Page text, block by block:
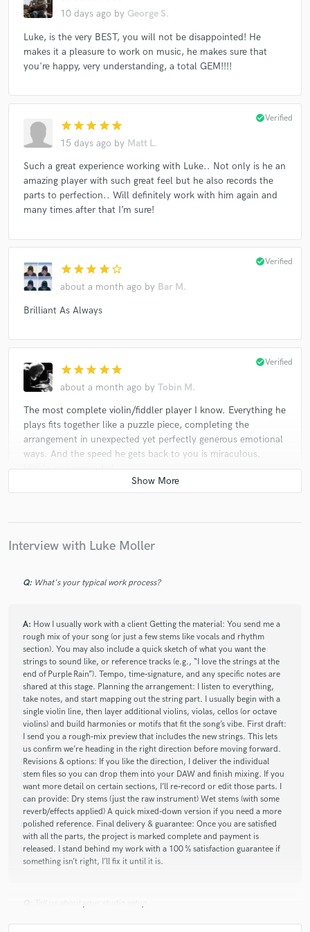
Alan Fletcher (2) Feat. Alyce Platt
Dave Lee
David Lowery
AC Soul Symphony / Mistura Feat Tiffany T'Zelle
Danny Widdicombe & Trichotomy
David Lowery
Dan Murphy (28)
Johanna Hemara
10 days ago by George S.
Luke, is the very BEST, you will not be disappointed! He
makes it a pleasure to work on music, he makes sure that
you're happy, very understanding, a total GEM!!!!
star star star star star
15 days ago by Matt L.
check_circleVerified
Such a great experience working with Luke.. Not only is he an
amazing player with such great feel but he also records the
parts to perfection.. Will definitely work with him again and
many times after that I’m sure!
star star star star star_border
about a month ago by Bar M.
check_circleVerified
Brilliant As Always
star star star star star
about a month ago by Tobin M.
check_circleVerified
The most complete violin/fiddler player I know. Everything he
plays fits together like a puzzle piece, completing the
arrangement in unexpected yet perfectly generous emotional
ways. And the speed he gets back to you is miraculous.
Highly recommended.
about a month ago by
check_circleVerified
starstarstarstarstar
about a month agobyTobin M.
check_circleVerified
Luke plays with such consistency of thought and style, I can
layer his several takes and create a knitted mosaic of sound
that frames my original intent, giving my recording a 3-
dimensional background of fiddles and violas and mandolins.
Really rewarding. Transforms my compositions. Highly
recommended!
starstarstarstarstar_border
about a month ago by Bar M.
check_circle
Waves of Brilliance ✨ Just Stellar.
Luke is a True Maestro of the human spirit touch in this
Interview with Luke Moller
Q: What's your typical work process?
A: How I usually work with a client Getting the material: You send me a
rough mix of your song (or just a few stems like vocals and rhythm
section). You may also include a quick sketch of what you want the
strings to sound like, or reference tracks (e.g., “I love the strings at the
end of Purple Rain”). Tempo, time‑signature, and any specific notes are
shared at this stage. Planning the arrangement: I listen to everything,
take notes, and start mapping out the string part. I usually begin with a
single violin line, then layer additional violins, violas, cellos (or octave
violins) and build harmonies or motifs that fit the song’s vibe. First draft:
I send you a rough‑mix preview that includes the new strings. This lets
us confirm we’re heading in the right direction before moving forward.
Revisions & options: If you like the direction, I deliver the individual
stem files so you can drop them into your DAW and finish mixing. If you
want more detail on certain sections, I’ll re‑record or edit those parts. I
can provide: Dry stems (just the raw instrument) Wet stems (with some
reverb/effects applied) A quick mixed‑down version if you need a more
polished reference. Final delivery & guarantee: Once you are satisfied
with all the parts, the project is marked complete and payment is
released. I stand behind my work with a 100 % satisfaction guarantee if
something isn’t right, I’ll fix it until it is.